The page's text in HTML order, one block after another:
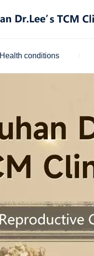
Health conditions /